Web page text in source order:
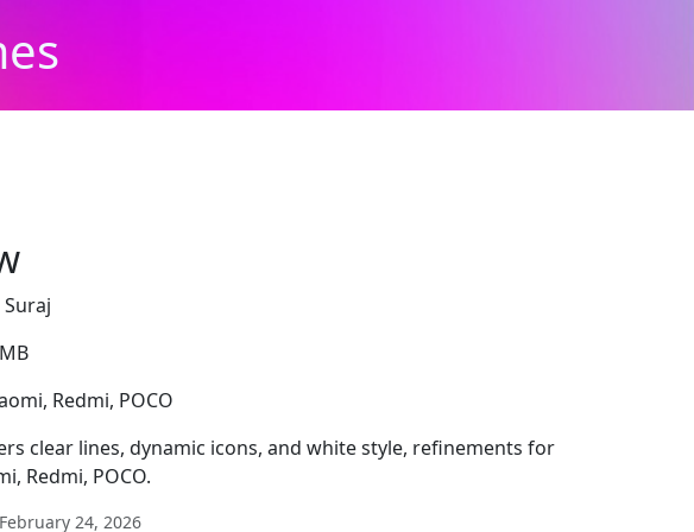
Suraj
Redmi, POCO
clear lines, dynamic icons, and white style, refinements for
Redmi, POCO.
24, 2026